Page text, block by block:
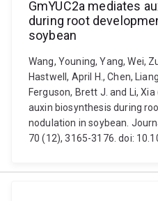
GmYUC2a mediates
during root
soybean
Wang, Youning, Yang, Wei,
Hastwell, April H., Chen,
Ferguson, Brett J. and Li,
auxin biosynthesis during
nodulation in soybean.
70 (12), 3165-3176. doi: